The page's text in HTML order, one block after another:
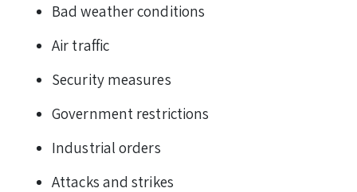
Bad weather conditions
Air traffic
Security measures
Government restrictions
Industrial orders
Attacks and strikes